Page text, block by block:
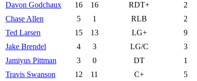
Davon Godchaux 16 16 RDT+ 2
Chase Allen 5 1 RLB 2
Ted Larsen 15 13 LG+ 9
Jake Brendel 4 3 LG/C 3
Jamiyus Pittman 3 0 DT 1
Travis Swanson 12 11 C+ 5